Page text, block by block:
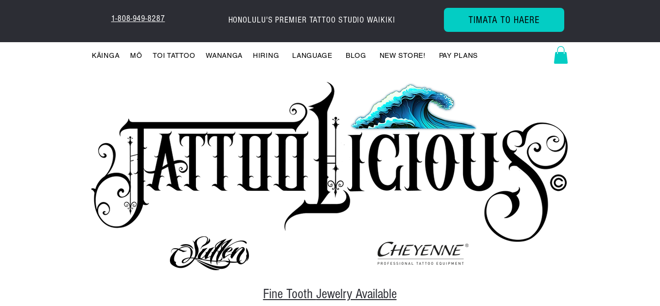
1-808-949-8287 HONOLULU'S PREMIER TATTOO STUDIO WAIKIKI TIMATA TO HAERE
KĀINGA MŌ TOI TATTOO WANANGA HIRING LANGUAGE BLOG NEW STORE! PAY PLANS
Fine Tooth Jewelry Available